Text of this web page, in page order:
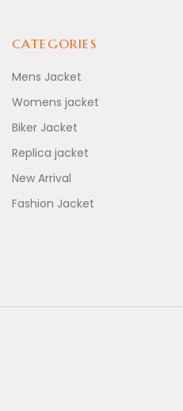
CATEGORIES
Mens Jacket
Womens jacket
Biker Jacket
Replica jacket
New Arrival
Fashion Jacket